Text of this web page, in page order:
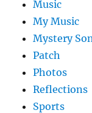
Music
My Music
Mystery
Patch
Photos
Reflections
Sports